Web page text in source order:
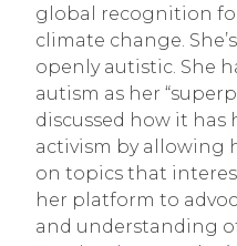
global recognition
climate change.
openly autistic. She
autism as her
discussed how it has
activism by allowing
on topics that
her platform to
and understanding